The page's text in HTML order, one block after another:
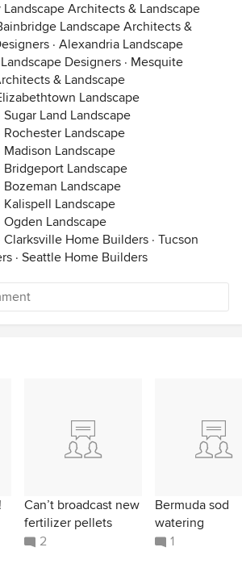
Architects & Landscape
Landscape Architects &
· Alexandria Landscape
Designers · Mesquite
& Landscape
Landscape
Sugar Land Landscape
Rochester Landscape
Madison Landscape
Bridgeport Landscape
Bozeman Landscape
Kalispell Landscape
Ogden Landscape
Clarksville Home Builders · Tucson
· Seattle Home Builders
Can’t broadcast new
fertilizer pellets
2
Bermuda sod
watering
1